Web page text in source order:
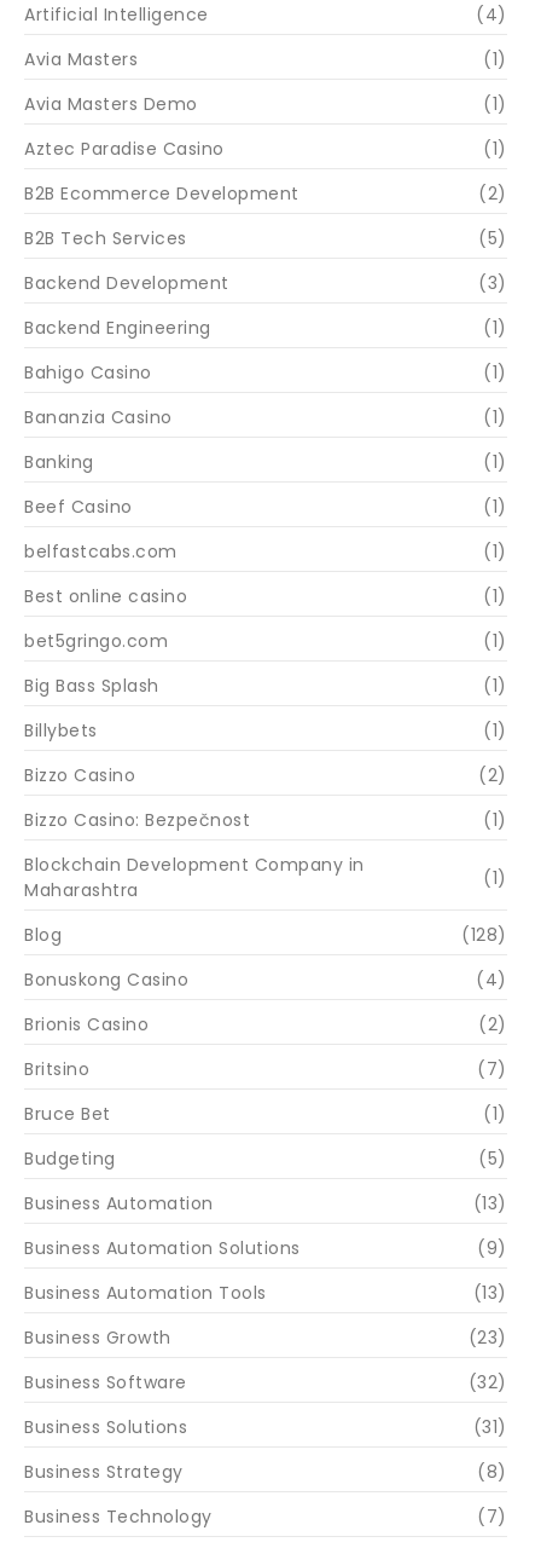
Artificial Intelligence
(4)
Avia Masters
(1)
Avia Masters Demo
(1)
Aztec Paradise Casino
(1)
B2B Ecommerce Development
(2)
B2B Tech Services
(5)
Backend Development
(3)
Backend Engineering
(1)
Bahigo Casino
(1)
Bananzia Casino
(1)
Banking
(1)
Beef Casino
(1)
belfastcabs.com
(1)
Best online casino
(1)
bet5gringo.com
(1)
Big Bass Splash
(1)
Billybets
(1)
Bizzo Casino
(2)
Bizzo Casino: Bezpečnost
(1)
Blockchain Development Company in
Maharashtra
(1)
Blog
(128)
Bonuskong Casino
(4)
Brionis Casino
(2)
Britsino
(7)
Bruce Bet
(1)
Budgeting
(5)
Business Automation
(13)
Business Automation Solutions
(9)
Business Automation Tools
(13)
Business Growth
(23)
Business Software
(32)
Business Solutions
(31)
Business Strategy
(8)
Business Technology
(7)